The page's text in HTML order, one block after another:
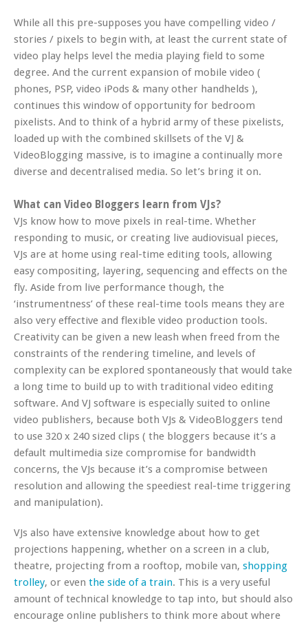
While all this pre-supposes you have compelling video /
stories / pixels to begin with, at least the current state of
video play helps level the media playing field to some
degree. And the current expansion of mobile video (
phones, PSP, video iPods & many other handhelds ),
continues this window of opportunity for bedroom
pixelists. And to think of a hybrid army of these pixelists,
loaded up with the combined skillsets of the VJ &
VideoBlogging massive, is to imagine a continually more
diverse and decentralised media. So let’s bring it on.
What can Video Bloggers learn from VJs?
VJs know how to move pixels in real-time. Whether
responding to music, or creating live audiovisual pieces,
VJs are at home using real-time editing tools, allowing
easy compositing, layering, sequencing and effects on the
fly. Aside from live performance though, the
‘instrumentness’ of these real-time tools means they are
also very effective and flexible video production tools.
Creativity can be given a new leash when freed from the
constraints of the rendering timeline, and levels of
complexity can be explored spontaneously that would take
a long time to build up to with traditional video editing
software. And VJ software is especially suited to online
video publishers, because both VJs & VideoBloggers tend
to use 320 x 240 sized clips ( the bloggers because it’s a
default multimedia size compromise for bandwidth
concerns, the VJs because it’s a compromise between
resolution and allowing the speediest real-time triggering
and manipulation).
VJs also have extensive knowledge about how to get
projections happening, whether on a screen in a club,
theatre, projecting from a rooftop, mobile van, shopping
trolley, or even the side of a train. This is a very useful
amount of technical knowledge to tap into, but should also
encourage online publishers to think more about where